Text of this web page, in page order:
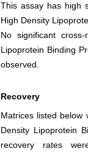
This assay has high
High Density
No significant cross-
Lipoprotein Binding
observed.
Recovery
Matrices listed below
Density Lipoprotein
recovery rates